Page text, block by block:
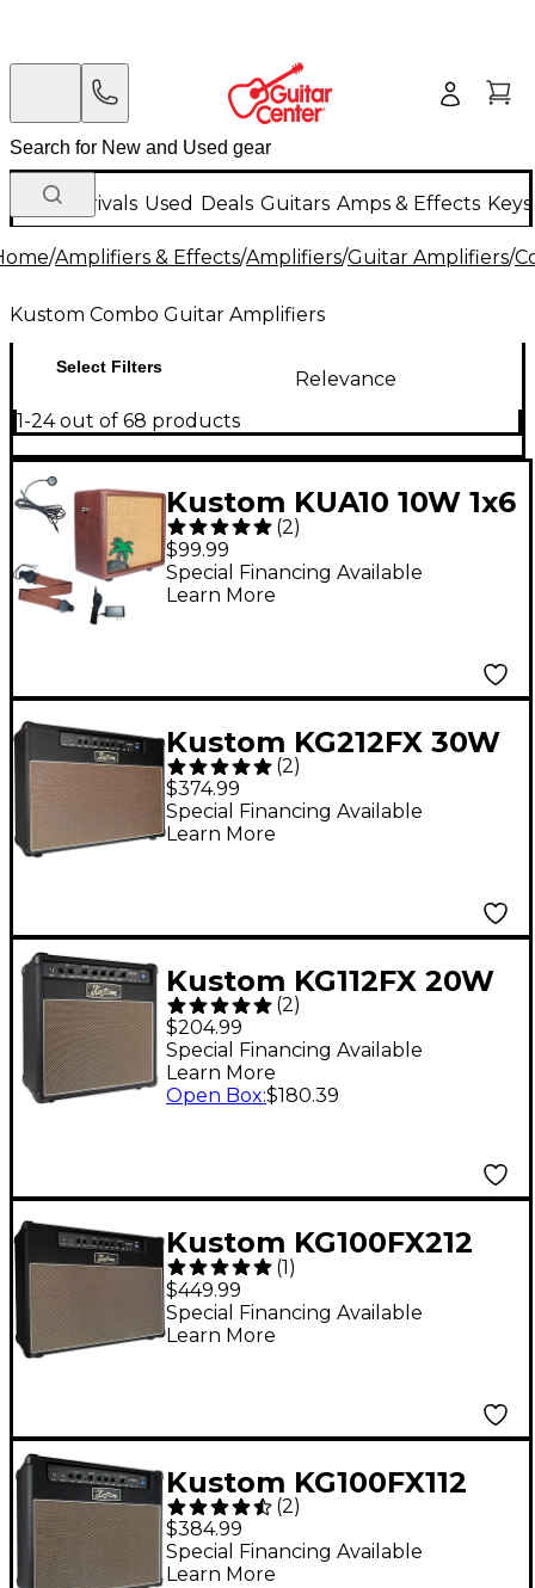
New Arrivals Used Deals Guitars Amps & Effects
/Amplifiers & Effects/Amplifiers/Guitar Amplifiers/
Kustom Combo Guitar Amplifiers
Select Filters
Relevance
1-24 out of 68 products
Kustom KUA10 10W 1x6
Ukulele Combo
Amplifier With Pickup
and Amp Strap
(2)
$99.99
Special Financing Available
Learn More
Kustom KG212FX 30W
2x12 Guitar Combo
Amp
(2)
$374.99
Special Financing Available
Learn More
Kustom KG112FX 20W
1x12 Guitar Combo
Amp
(2)
$204.99
Special Financing Available
Learn More
Open Box:$180.39
Kustom KG100FX212
100W 2x12 Guitar
Combo Amplifier
(1)
$449.99
Special Financing Available
Learn More
Kustom KG100FX112
100-Watt 1x12 Guitar
Combo Amplifier
(2)
$384.99
Special Financing Available
Learn More